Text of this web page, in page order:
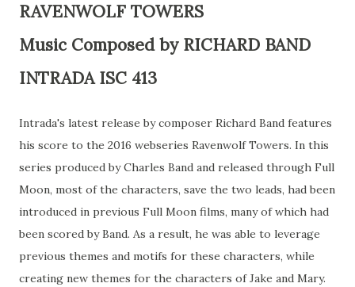
RAVENWOLF TOWERS
Music Composed by RICHARD BAND
INTRADA ISC 413
Intrada's latest release by composer Richard Band features
his score to the 2016 webseries Ravenwolf Towers. In this
series produced by Charles Band and released through Full
Moon, most of the characters, save the two leads, had been
introduced in previous Full Moon films, many of which had
been scored by Band. As a result, he was able to leverage
previous themes and motifs for these characters, while
creating new themes for the characters of Jake and Mary.